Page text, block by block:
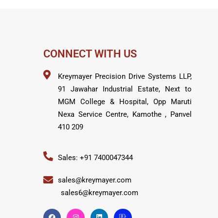
CONNECT WITH US
Kreymayer Precision Drive Systems LLP,
91 Jawahar Industrial Estate, Next to
MGM College & Hospital, Opp Maruti
Nexa Service Centre, Kamothe , Panvel
410 209
Sales: +91 7400047344
sales@kreymayer.com
sales6@kreymayer.com
F
I
L
I